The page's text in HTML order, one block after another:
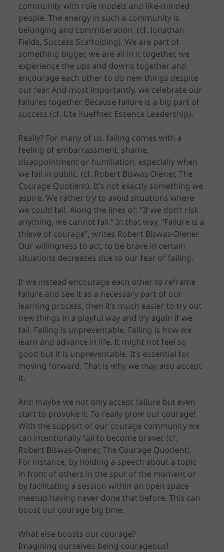
community with role models and like-minded
people. The energy in such a community is
belonging and commiseration. (cf. Jonathan
Fields, Success Scaffolding). We are part of
something bigger, we are all in it together, we
experience the ups and downs together and
encourage each other to do new things despite
our fear. And most importantly, we celebrate our
failures together. Because failure is a big part of
success (cf. Ute Kueffner, Essence Leadership).
Really? For many of us, failing comes with a
feeling of embarrassment, shame,
disappointment or humiliation, especially when
we fail in public. (cf. Robert Biswas-Diener, The
Courage Quotient). It’s not exactly something we
aspire. We rather try to avoid situations where
we could fail. Along the lines of: “If we don’t risk
anything, we cannot fail.” In that way, “Failure is a
thieve of courage”, writes Robert Biswas-Diener.
Our willingness to act, to be brave in certain
situations decreases due to our fear of failing.
If we instead encourage each other to reframe
failure and see it as a necessary part of our
learning process, then it’s much easier to try out
new things in a playful way and try again if we
fail. Failing is unpreventable. Failing is how we
learn and advance in life. It might not feel so
good but it is unpreventable. It’s essential for
moving forward. That is why we may also accept
it.
And maybe we not only accept failure but even
start to provoke it. To really grow our courage!
With the support of our courage community we
can intentionally fail to become braver. (cf.
Robert Biswas-Diener, The Courage Quotient).
For instance, by holding a speech about a topic
in front of others in the spur of the moment or
by facilitating a session within an open space
meetup having never done that before. This can
boost our courage big time.
What else boosts our courage?
Imagining ourselves being courageous!